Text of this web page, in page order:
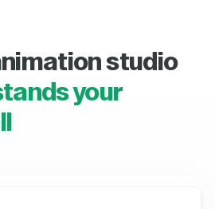
studio
your